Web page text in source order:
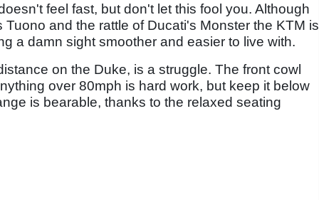
feel fast, but don't let this fool you. Although
and the rattle of Ducati's Monster the KTM is
a damn sight smoother and easier to live with.
on the Duke, is a struggle. The front cowl
over 80mph is hard work, but keep it below
is bearable, thanks to the relaxed seating